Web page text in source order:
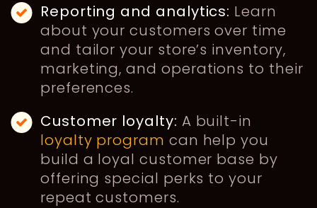
Reporting and analytics: Learn
about your customers over time
and tailor your store’s inventory,
marketing, and operations to their
preferences.
Customer loyalty: A built-in
loyalty program can help you
build a loyal customer base by
offering special perks to your
repeat customers.